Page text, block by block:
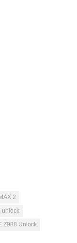
2
unlock
Z988 Unlock